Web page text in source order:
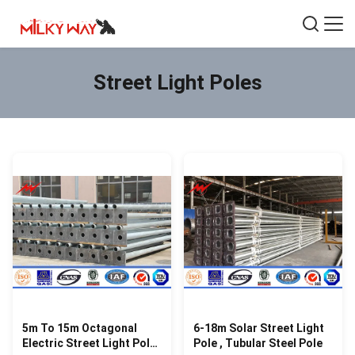
Street Light Poles
5m To 15m Octagonal
Electric Street Light Pole
6-18m Solar Street Light
Pole , Tubular Steel Pole